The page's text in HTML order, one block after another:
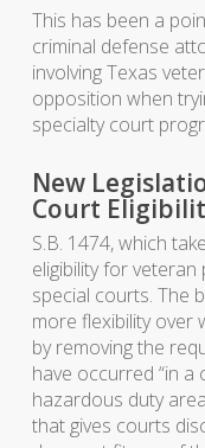
This has been a
criminal defense
involving Texas
opposition when
specialty court
New
Court
S.B. 1474, which
eligibility for
special courts. The
more flexibility over
by removing the
have occurred “in
hazardous duty
that gives courts